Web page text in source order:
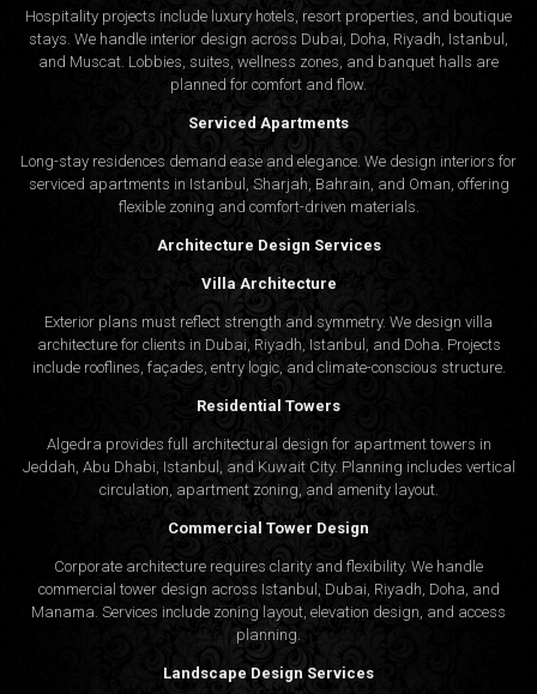
Hospitality projects include luxury hotels, resort properties, and boutique
stays. We handle interior design across Dubai, Doha, Riyadh, Istanbul,
and Muscat. Lobbies, suites, wellness zones, and banquet halls are
planned for comfort and flow.
Serviced Apartments
Long-stay residences demand ease and elegance. We design interiors for
serviced apartments in Istanbul, Sharjah, Bahrain, and Oman, offering
flexible zoning and comfort-driven materials.
Architecture Design Services
Villa Architecture
Exterior plans must reflect strength and symmetry. We design villa
architecture for clients in Dubai, Riyadh, Istanbul, and Doha. Projects
include rooflines, façades, entry logic, and climate-conscious structure.
Residential Towers
Algedra provides full architectural design for apartment towers in
Jeddah, Abu Dhabi, Istanbul, and Kuwait City. Planning includes vertical
circulation, apartment zoning, and amenity layout.
Commercial Tower Design
Corporate architecture requires clarity and flexibility. We handle
commercial tower design across Istanbul, Dubai, Riyadh, Doha, and
Manama. Services include zoning layout, elevation design, and access
planning.
Landscape Design Services